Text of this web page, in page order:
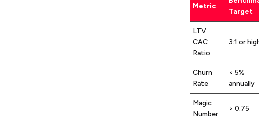
Metric
Target
LTV:
CAC
Ratio
3:1 or
Churn
Rate
< 5%
annually
Magic
Number
> 0.75